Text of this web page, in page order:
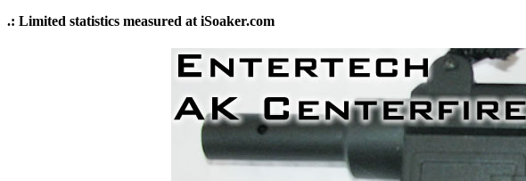
.: Limited statistics measured at iSoaker.com